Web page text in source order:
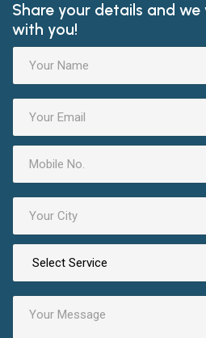
Share your details and
with you!